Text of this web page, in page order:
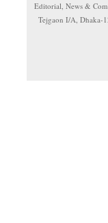
Editorial, News &
Tejgaon I/A, Dhaka-